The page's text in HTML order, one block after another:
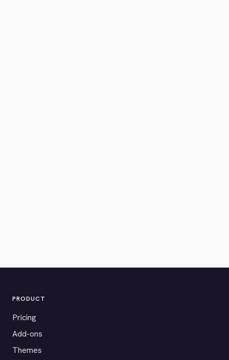
PRODUCT
Pricing
Add-ons
Themes